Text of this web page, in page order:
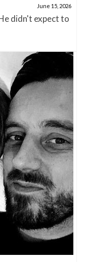
June 15, 2026
didn't expect to